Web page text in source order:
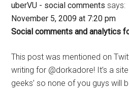
uberVU - social comments says:
November 5, 2009 at 7:20 pm
Social comments and analytics
This post was mentioned on
writing for @dorkadore! It’s a
geeks’ so none of you guys will